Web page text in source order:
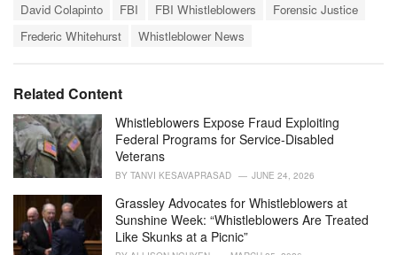
i
e
s
:
David Colapinto FBI FBI Whistleblowers
Forensic Justice
Frederic Whitehurst
Whistleblower News
Related Content
Whistleblowers Expose Fraud Exploiting
Federal Programs for Service-Disabled
Veterans
BY TANVI KESAVAPRASAD JUNE 24, 2026
Grassley Advocates for Whistleblowers at
Sunshine Week: “Whistleblowers Are Treated
Like Skunks at a Picnic”